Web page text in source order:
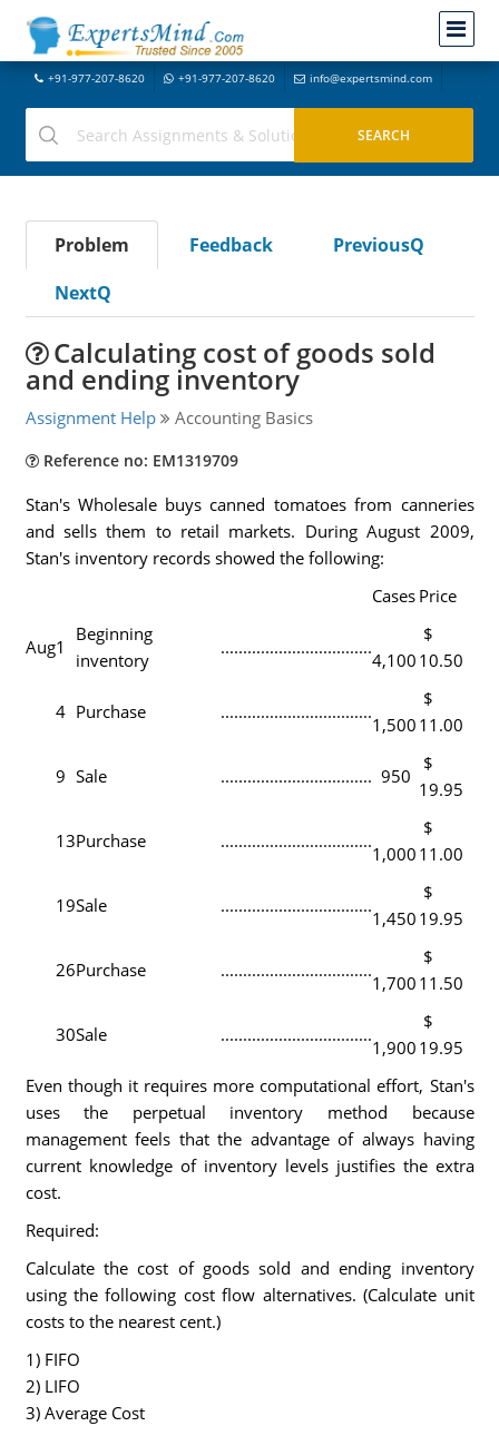
+91-977-207-8620 +91-977-207-8620 info@expertsmind.com
Problem Feedback
PreviousQ
NextQ
Calculating cost of goods sold
and ending inventory
Assignment Help Accounting Basics
Reference no: EM1319709
Stan's Wholesale buys canned tomatoes from canneries
and sells them to retail markets. During August 2009,
Stan's inventory records showed the following:
Cases Price
Aug1
Beginning
inventory
..................................
4,100
$
10.50
4 Purchase ..................................
1,500
$
11.00
9 Sale .................................. 950
$
19.95
13Purchase ..................................
1,000
$
11.00
19Sale ..................................
1,450
$
19.95
26Purchase ..................................
1,700
$
11.50
30Sale ..................................
1,900
$
19.95
Even though it requires more computational effort, Stan's
uses the perpetual inventory method because
management feels that the advantage of always having
current knowledge of inventory levels justifies the extra
cost.
Required:
Calculate the cost of goods sold and ending inventory
using the following cost flow alternatives. (Calculate unit
costs to the nearest cent.)
1) FIFO
2) LIFO
3) Average Cost